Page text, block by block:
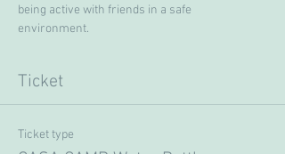
being active with friends in a safe
environment.
Ticket
Ticket type